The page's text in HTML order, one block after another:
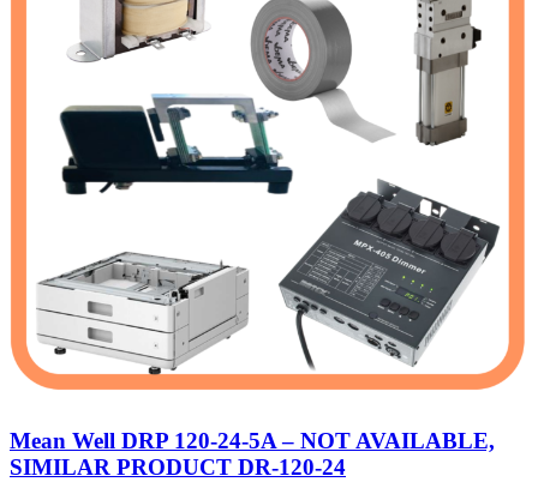
Mean Well DRP 120-24-5A – NOT AVAILABLE,
SIMILAR PRODUCT DR-120-24